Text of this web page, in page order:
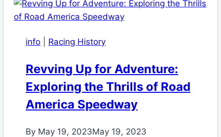
info Racing History
Revving Up for Adventure:
Exploring the Thrills of Road
America Speedway
By May 19, 2023May 19, 2023